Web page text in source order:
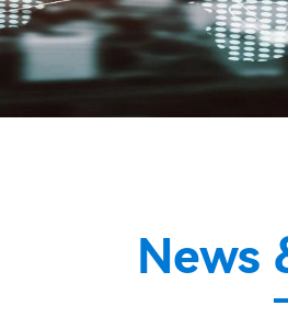
News